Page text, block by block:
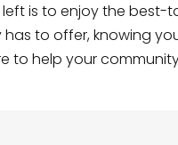
left is to enjoy the best-
has to offer, knowing
to help your